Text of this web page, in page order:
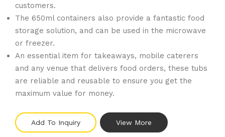
customers.
The 650ml containers also provide a fantastic food
storage solution, and can be used in the microwave
or freezer.
An essential item for takeaways, mobile caterers
and any venue that delivers food orders, these tubs
are reliable and reusable to ensure you get the
maximum value for money.
Add To Inquiry View More